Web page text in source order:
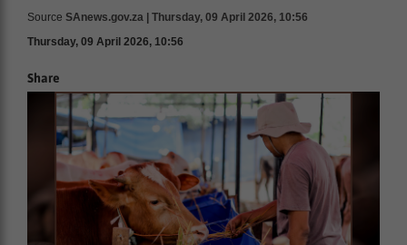
Source SAnews.gov.za | Thursday, 09 April 2026, 10:56
Thursday, 09 April 2026, 10:56
Share